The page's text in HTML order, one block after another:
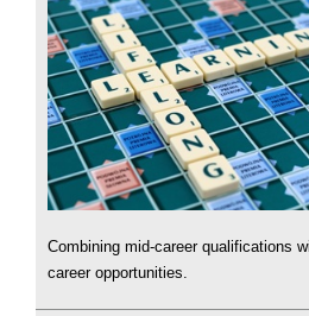
Combining mid-career qualifications
career opportunities.